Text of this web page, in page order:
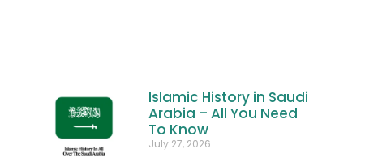
Islamic History in Saudi
Arabia – All You Need
To Know
July 27, 2026